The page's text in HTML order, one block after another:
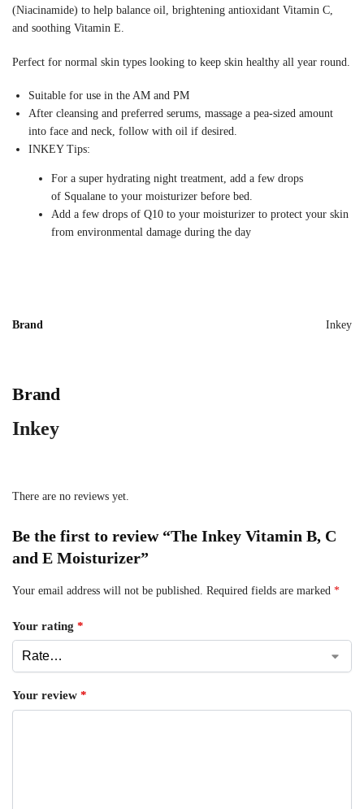
(Niacinamide) to help balance oil, brightening antioxidant Vitamin C,
and soothing Vitamin E.
Perfect for normal skin types looking to keep skin healthy all year round.
Suitable for use in the AM and PM
After cleansing and preferred serums, massage a pea-sized amount
into face and neck, follow with oil if desired.
INKEY Tips:
For a super hydrating night treatment, add a few drops
of Squalane to your moisturizer before bed.
Add a few drops of Q10 to your moisturizer to protect your skin
from environmental damage during the day
Brand Inkey
Brand
Inkey
There are no reviews yet.
Be the first to review “The Inkey Vitamin B, C
and E Moisturizer”
Your email address will not be published. Required fields are marked *
Your rating *
Your review *